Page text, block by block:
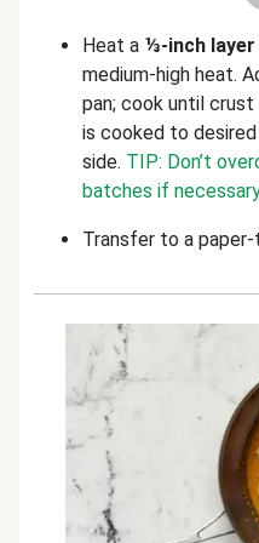
Heat a ⅓-inch
medium-high heat.
pan; cook until crust
is cooked to
side. TIP: Don’t
batches if
Transfer to a